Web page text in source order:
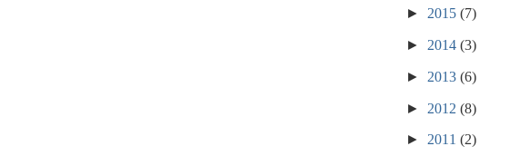
► 2015 (7)
► 2014 (3)
► 2013 (6)
► 2012 (8)
► 2011 (2)